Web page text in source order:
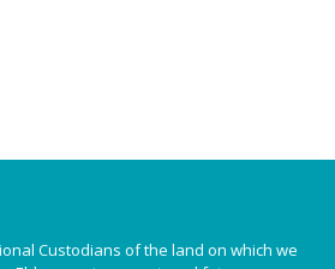
Custodians of the land on which we